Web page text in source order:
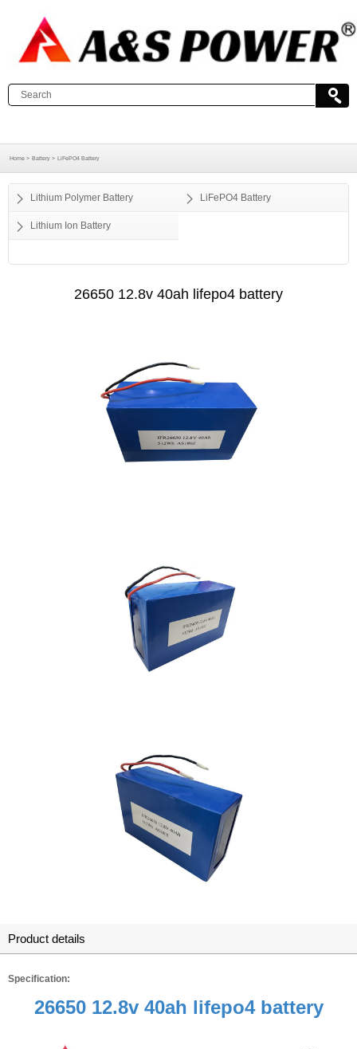
Home > Battery > LiFePO4 Battery
Lithium Polymer Battery LiFePO4 Battery
Lithium Ion Battery
26650 12.8v 40ah lifepo4 battery
Product details
Specification:
26650 12.8v 40ah lifepo4 battery